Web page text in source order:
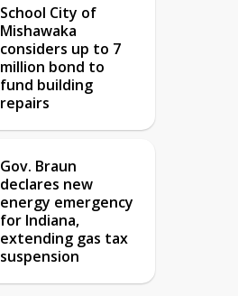
School City of
Mishawaka
considers up to 7
million bond to
fund building
repairs
Gov. Braun
declares new
energy emergency
for Indiana,
extending gas tax
suspension